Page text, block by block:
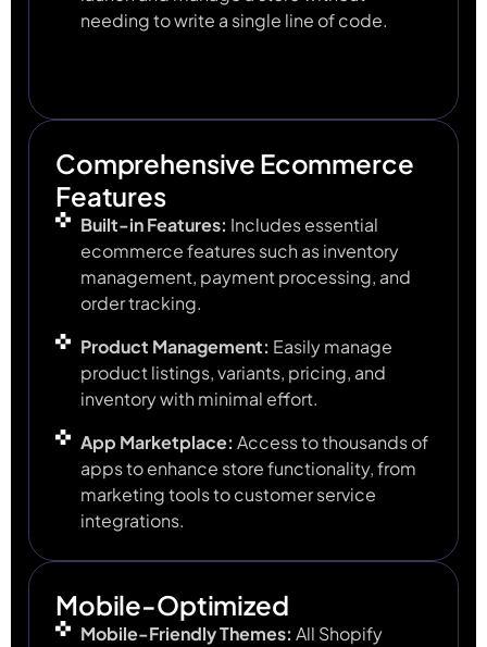
needing to write a single line of code.
Comprehensive Ecommerce
Features
Built-in Features: Includes essential
ecommerce features such as inventory
management, payment processing, and
order tracking.
Product Management: Easily manage
product listings, variants, pricing, and
inventory with minimal effort.
App Marketplace: Access to thousands of
apps to enhance store functionality, from
marketing tools to customer service
integrations.
Mobile-Optimized
Mobile-Friendly Themes: All Shopify